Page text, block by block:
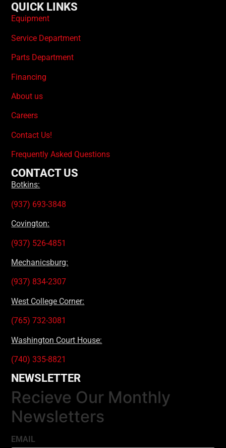
QUICK LINKS
Equipment
Service Department
Parts Department
Financing
About us
Careers
Contact Us!
Frequently Asked Questions
CONTACT US
Botkins:
(937) 693-3848
Covington:
(937) 526-4851
Mechanicsburg:
(937) 834-2307
West College Corner:
(765) 732-3081
Washington Court House:
(740) 335-8821
NEWSLETTER
Recieve Our Monthly
Newsletters
EMAIL